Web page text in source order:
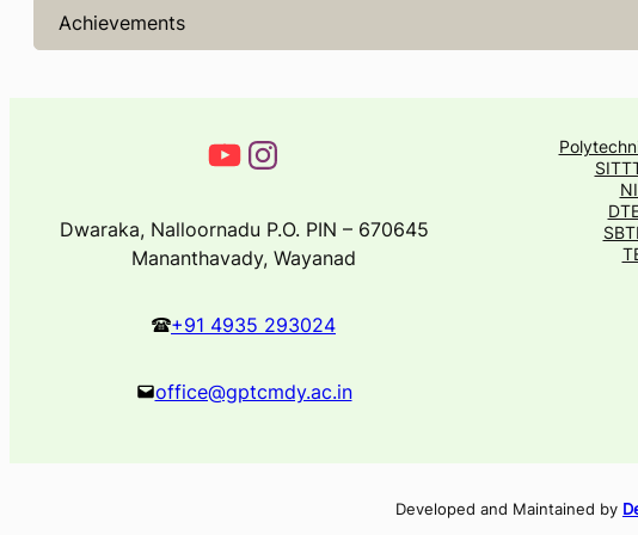
Achievements
Dwaraka, Nalloornadu P.O. PIN – 670645
Mananthavady, Wayanad
+91 4935 293024
office@gptcmdy.ac.in
Developed and Maintained by